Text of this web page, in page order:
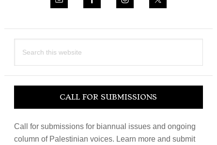
this
CALL FOR SUBMISSIONS
Call for submissions for biannual issues and ongoing
column of Palestinian voices. Learn more and submit